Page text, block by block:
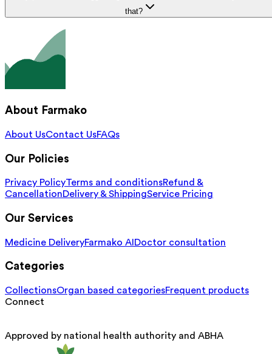
that?
About Farmako
About UsContact UsFAQs
Our Policies
Privacy PolicyTerms and conditionsRefund &
CancellationDelivery & ShippingService Pricing
Our Services
Medicine DeliveryFarmako AI Doctor consultation
Categories
CollectionsOrgan based categoriesFrequent products
Connect
Approved by national health authority and ABHA